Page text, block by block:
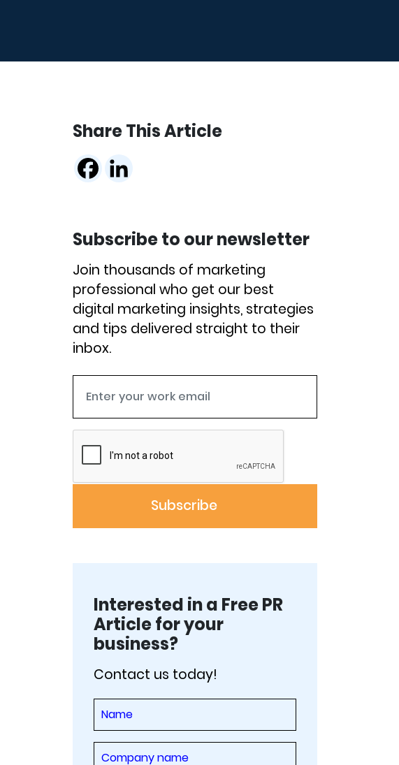
Share This Article
Subscribe to our newsletter
Join thousands of marketing
professional who get our best
digital marketing insights, strategies
and tips delivered straight to their
inbox.
Interested in a Free PR
Article for your
business?
Contact us today!